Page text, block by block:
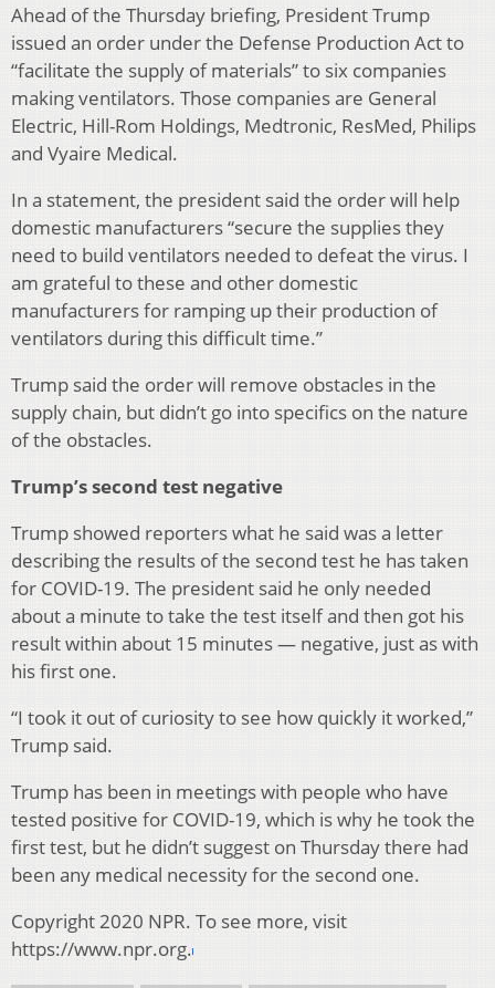
Ahead of the Thursday briefing, President Trump
issued an order under the Defense Production Act to
“facilitate the supply of materials” to six companies
making ventilators. Those companies are General
Electric, Hill-Rom Holdings, Medtronic, ResMed, Philips
and Vyaire Medical.
In a statement, the president said the order will help
domestic manufacturers “secure the supplies they
need to build ventilators needed to defeat the virus. I
am grateful to these and other domestic
manufacturers for ramping up their production of
ventilators during this difficult time.”
Trump said the order will remove obstacles in the
supply chain, but didn’t go into specifics on the nature
of the obstacles.
Trump’s second test negative
Trump showed reporters what he said was a letter
describing the results of the second test he has taken
for COVID-19. The president said he only needed
about a minute to take the test itself and then got his
result within about 15 minutes — negative, just as with
his first one.
“I took it out of curiosity to see how quickly it worked,”
Trump said.
Trump has been in meetings with people who have
tested positive for COVID-19, which is why he took the
first test, but he didn’t suggest on Thursday there had
been any medical necessity for the second one.
Copyright 2020 NPR. To see more, visit
https://www.npr.org.